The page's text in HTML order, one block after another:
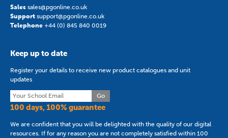
Sales sales@pgonline.co.uk
Support support@pgonline.co.uk
Telephone +44 (0) 845 840 0019
Keep up to date
Register your details to receive new product catalogues and unit
updates
Go
100 days, 100% guarantee
We are confident that you will be delighted with the quality of our digital
resources. If for any reason you are not completely satisfied within 100